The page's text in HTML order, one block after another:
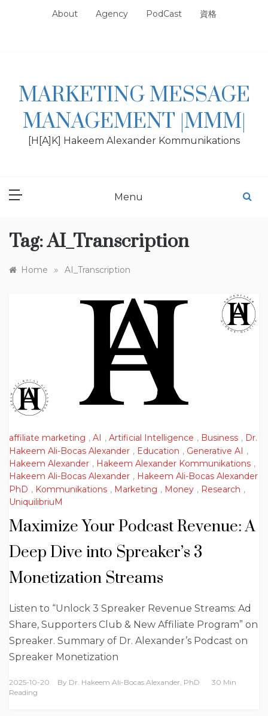
About Agency PodCast 資格
MARKETING MESSAGE
MANAGEMENT |MMM|
[H[A]K] Hakeem Alexander Kommunikations
Menu
Tag:AI_Transcription
Home » AI_Transcription
affiliate marketing , AI , Artificial Intelligence , Business , Dr.
Hakeem Ali-Bocas Alexander , Education , Generative AI ,
Hakeem Alexander , Hakeem Alexander Kommunikations ,
Hakeem Ali-Bocas Alexander , Hakeem Ali-Bocas Alexander
PhD , Kommunikations , Marketing , Money , Research ,
UniquilibriuM
Maximize Your Podcast Revenue: A
Deep Dive into Spreaker’s 3
Monetization Streams
Listen to “Unlock 3 Spreaker Revenue Streams: Ad
Share, Supporters Club & New Affiliate Program” on
Spreaker. Summary of Dr. Alexander’s Podcast on
Spreaker Monetization
2025-10-20 By Dr. Hakeem Ali-Bocas Alexander, PhD
30 Min
Reading